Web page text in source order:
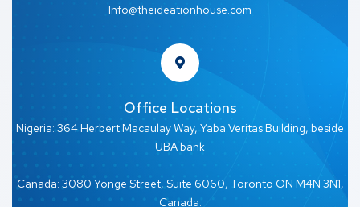
Info@theideationhouse.com
Office Locations
Nigeria: 364 Herbert Macaulay Way, Yaba Veritas Building, beside
UBA bank
Canada: 3080 Yonge Street, Suite 6060, Toronto ON M4N 3N1,
Canada.